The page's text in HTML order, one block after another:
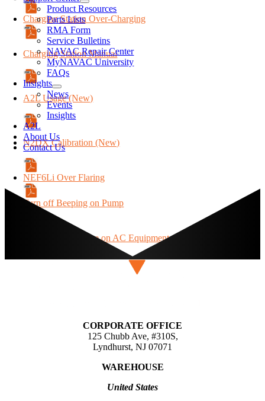
Product Resources
Parts Lists
RMA Form
Service Bulletins
NAVAC Repair Center
MyNAVAC University
FAQs
Insights
News
Events
Insights
A2L
About Us
Contact Us
Charging Station Over-Charging
Charging Station Manual
A2L Usage (New)
N2DX Calibration (New)
NEF6Li Over Flaring
Turn off Beeping on Pump
Extension Cord Use on AC Equipment
CORPORATE OFFICE
125 Chubb Ave, #310S,
Lyndhurst, NJ 07071
WAREHOUSE
United States